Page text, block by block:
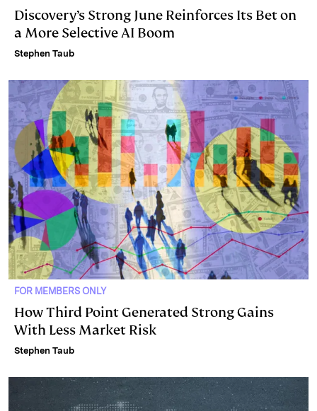
Discovery’s Strong June Reinforces Its Bet on
a More Selective AI Boom
Stephen Taub
FOR MEMBERS ONLY
How Third Point Generated Strong Gains
With Less Market Risk
Stephen Taub